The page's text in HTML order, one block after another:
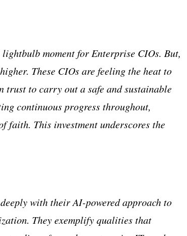
moment for Enterprise CIOs. But,
These CIOs are feeling the heat to
trust to carry out a safe and sustainable
continuous progress throughout,
faith. This investment underscores the
with their AI-powered approach to
They exemplify qualities that